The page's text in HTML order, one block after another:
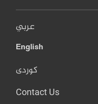
عربي
English
کوردی
Contact Us